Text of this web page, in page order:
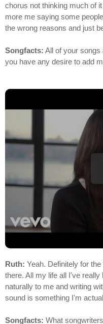
chorus not thinking much of
more me saying some
the wrong reasons and just
Songfacts: All of your songs
you have any desire to add
Ruth: Yeah. Definitely for
there. All my life all I've
naturally to me and writing
sound is something I'm
Songfacts: What